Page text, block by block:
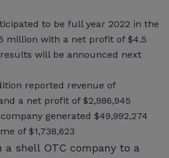
to be full year 2022 in the
million with a net profit of $4.5
will be announced next
reported revenue of
a net profit of $2,986,945
generated $49,992,274
of $1,738,623
a shell OTC company to a